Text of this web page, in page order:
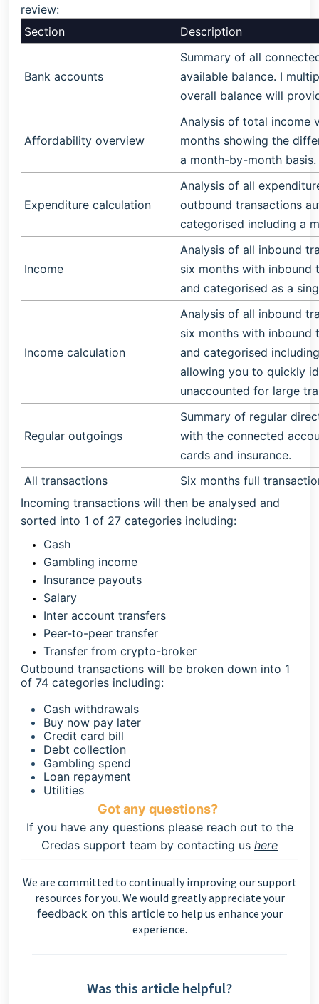
review:
Section
Description
Bank accounts
Summary of all
available balance. I
overall balance will
Affordability overview
Analysis of total income
months showing the
a month-by-month basis.
Expenditure calculation
Analysis of all
outbound transactions
categorised including a
Income
Analysis of all inbound
six months with inbound
and categorised as a
Income calculation
Analysis of all inbound
six months with inbound
and categorised
allowing you to quickly
unaccounted for large
Regular outgoings
Summary of regular
with the connected
cards and insurance.
All transactions
Six months full
Incoming transactions will then be analysed and
sorted into 1 of 27 categories including:
Cash
Gambling income
Insurance payouts
Salary
Inter account transfers
Peer-to-peer transfer
Transfer from crypto-broker
Outbound transactions will be broken down into 1
of 74 categories including:
Cash withdrawals
Buy now pay later
Credit card bill
Debt collection
Gambling spend
Loan repayment
Utilities
Got any questions?
If you have any questions please reach out to the
Credas support team by contacting us here
We are committed to continually improving our support
resources for you. We would greatly appreciate your
feedback on this articleto help us enhance your
experience.
Was this article helpful?